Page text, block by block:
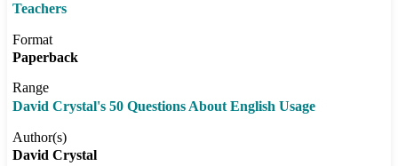
Teachers
Format
Paperback
Range
David Crystal's 50 Questions About English Usage
Author(s)
David Crystal